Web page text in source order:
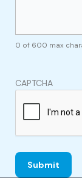
0 of 600 max
CAPTCHA